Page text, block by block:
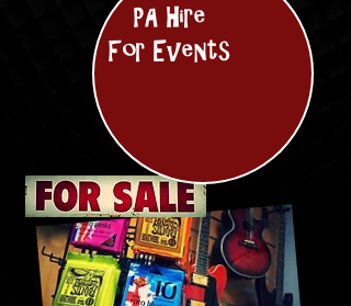
PA Hire
For Events